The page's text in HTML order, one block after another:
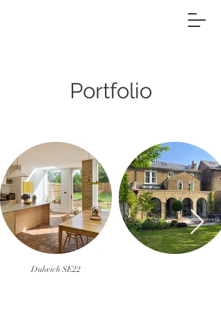
Portfolio
Dulwich SE22